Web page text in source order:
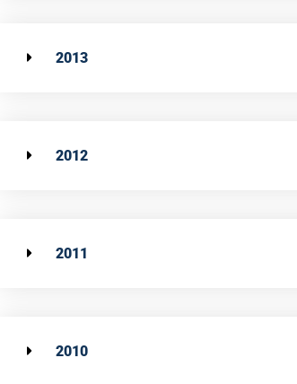
2013
2012
2011
2010